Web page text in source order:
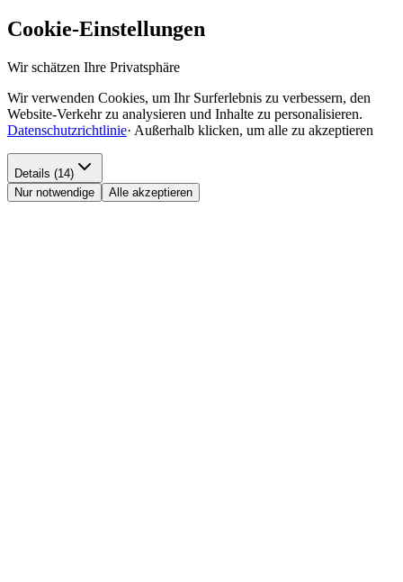
Cookie-Einstellungen
Wir schätzen Ihre Privatsphäre
Wir verwenden Cookies, um Ihr Surferlebnis zu verbessern, den
Website-Verkehr zu analysieren und Inhalte zu personalisieren.
Datenschutzrichtlinie· Außerhalb klicken, um alle zu akzeptieren
Details (14)
Nur notwendige
Alle akzeptieren